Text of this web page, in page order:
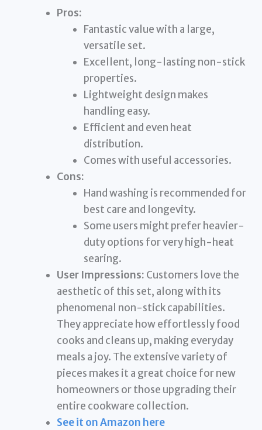
Pros:
Fantastic value with a large,
versatile set.
Excellent, long-lasting non-stick
properties.
Lightweight design makes
handling easy.
Efficient and even heat
distribution.
Comes with useful accessories.
Cons:
Hand washing is recommended for
best care and longevity.
Some users might prefer heavier-
duty options for very high-heat
searing.
User Impressions: Customers love the
aesthetic of this set, along with its
phenomenal non-stick capabilities.
They appreciate how effortlessly food
cooks and cleans up, making everyday
meals a joy. The extensive variety of
pieces makes it a great choice for new
homeowners or those upgrading their
entire cookware collection.
See it on Amazon here